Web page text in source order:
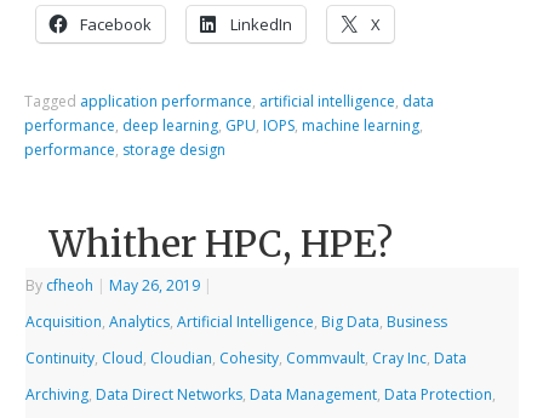
Facebook LinkedIn X
Tagged application performance, artificial intelligence, data
performance, deep learning, GPU, IOPS, machine learning,
performance, storage design
Whither HPC, HPE?
By cfheoh | May 26, 2019 |
Acquisition,Analytics,Artificial Intelligence, Big Data, Business
Continuity, Cloud, Cloudian, Cohesity, Commvault, Cray Inc, Data
Archiving, Data Direct Networks, Data Management, Data Protection,